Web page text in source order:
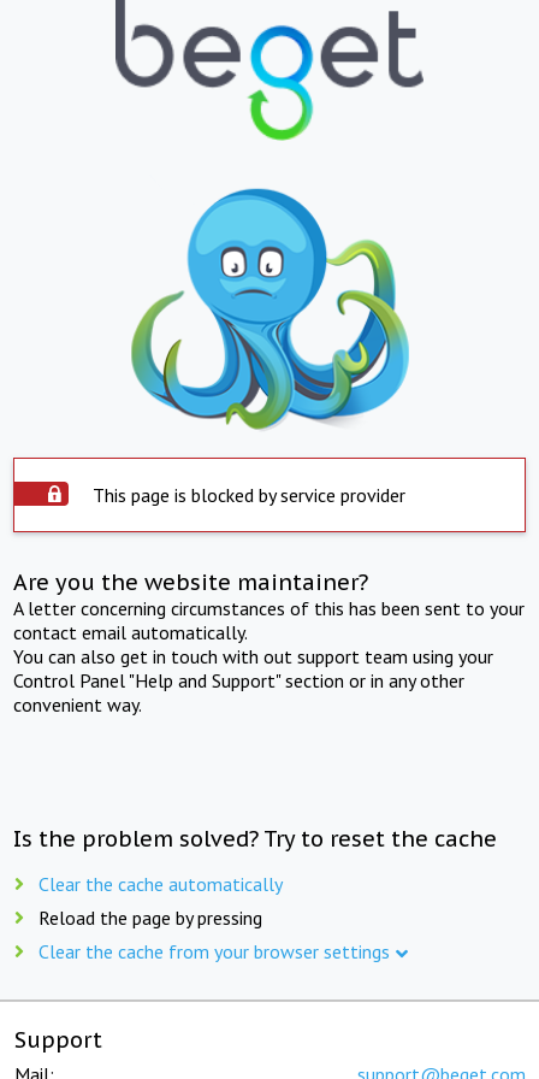
This page is blocked by service provider
Are you the website maintainer?
A letter concerning circumstances of this has been sent to your
contact email automatically.
You can also get in touch with out support team using your
Control Panel "Help and Support" section or in any other
convenient way.
Is the problem solved? Try to reset the cache
Clear the cache automatically
Reload the page by pressing
Clear the cache from your browser settings
Support
Mail: support@beget.com